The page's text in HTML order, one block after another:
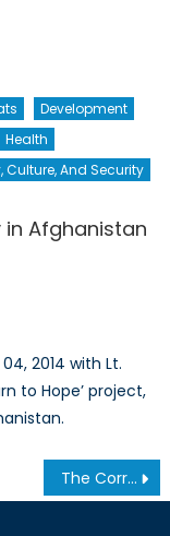
Development
Health
Culture, And Security
in Afghanistan
2014 with Lt.
to Hope’ project,
The Correlation Between Climate Change, Extremism, and the Rise of Refugees in Nigeria